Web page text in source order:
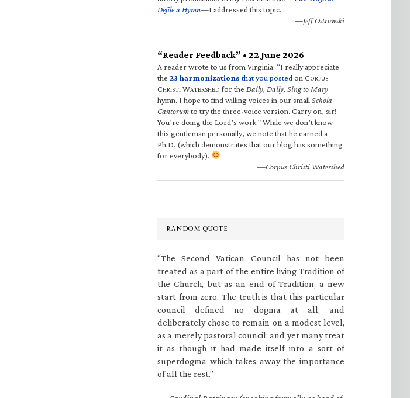
Defile a Hymn—I addressed this topic.
—Jeff Ostrowski
“Reader Feedback” • 22 June 2026
A reader wrote to us from Virginia: “I really appreciate
the 23 harmonizations that you posted on CORPUS
CHRISTI WATERSHED for the Daily, Daily, Sing to Mary
hymn. I hope to find willing voices in our small Schola
Cantorumto try the three-voice version. Carry on, sir!
You’re doing the Lord’s work.” While we don’t know
this gentleman personally, we note that he earned a
Ph.D. (which demonstrates that our blog has something
for everybody).
—Corpus Christi Watershed
RANDOM QUOTE
“The Second Vatican Council has not been
treated as a part of the entire living Tradition of
the Church, but as an end of Tradition, a new
start from zero. The truth is that this particular
council defined no dogma at all, and
deliberately chose to remain on a modest level,
as a merely pastoral council; and yet many treat
it as though it had made itself into a sort of
superdogma which takes away the importance
of all the rest.”